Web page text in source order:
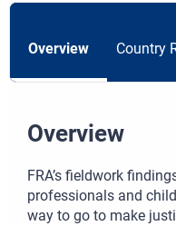
Overview Country
Overview
FRA’s fieldwork
professionals and
way to go to make